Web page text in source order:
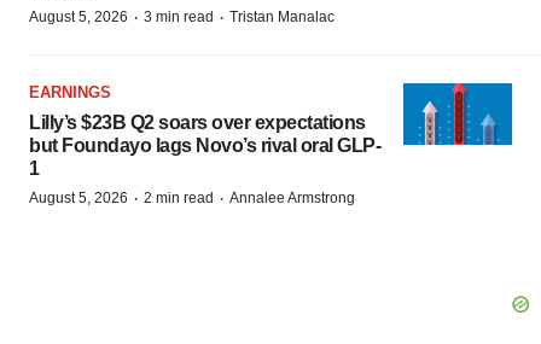
August 5, 2026 · 3 min read · Tristan Manalac
EARNINGS
Lilly’s $23B Q2 soars over expectations
but Foundayo lags Novo’s rival oral GLP-
1
August 5, 2026 · 2 min read · Annalee Armstrong